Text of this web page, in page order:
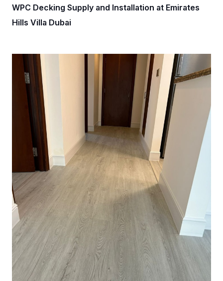
WPC Decking Supply and Installation at Emirates
Hills Villa Dubai